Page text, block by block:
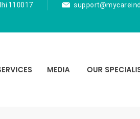
110017
MEDIA OUR